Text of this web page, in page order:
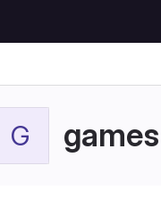
G games